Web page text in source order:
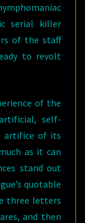
serial killer
of the staff
to revolt
of the
self-
artifice of its
as it can
stand out
quotable
three letters
and then